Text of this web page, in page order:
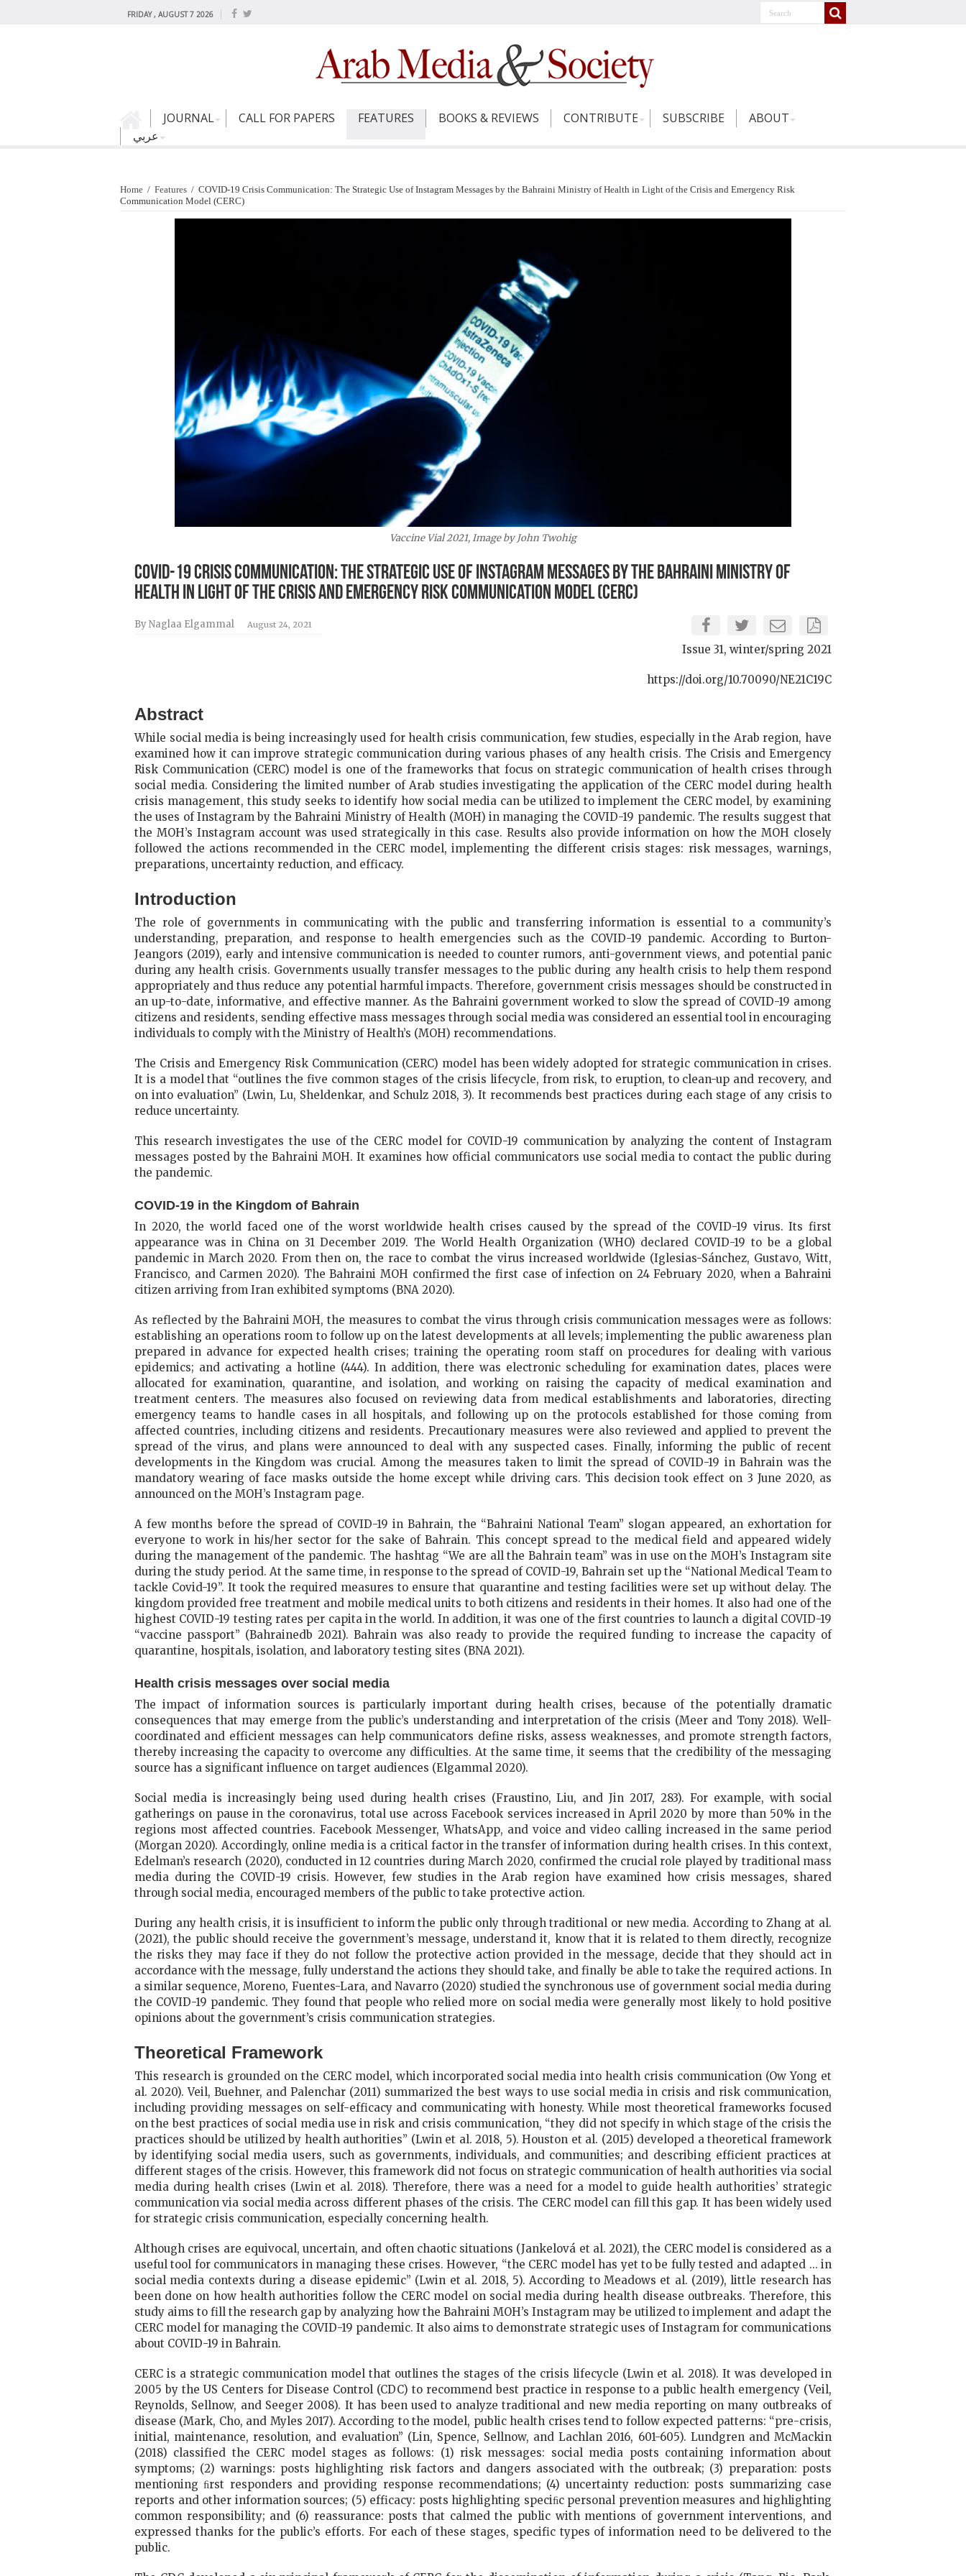
FRIDAY , AUGUST 7 2026
JOURNAL CALL FOR PAPERS FEATURES BOOKS & REVIEWS CONTRIBUTE SUBSCRIBE
ABOUT
عربي
Home / Features / COVID-19 Crisis Communication: The Strategic Use of Instagram Messages by the Bahraini Ministry of Health in Light of the Crisis and Emergency Risk
Communication Model (CERC)
Vaccine Vial 2021, Image by John Twohig
COVID-19 Crisis Communication: The Strategic Use of Instagram Messages by the Bahraini Ministry of
Health in Light of the Crisis and Emergency Risk Communication Model (CERC)
By Naglaa Elgammal August 24, 2021
Issue 31, winter/spring 2021
https://doi.org/10.70090/NE21C19C
Abstract
While social media is being increasingly used for health crisis communication, few studies, especially in the Arab region, have
examined how it can improve strategic communication during various phases of any health crisis. The Crisis and Emergency
Risk Communication (CERC) model is one of the frameworks that focus on strategic communication of health crises through
social media. Considering the limited number of Arab studies investigating the application of the CERC model during health
crisis management, this study seeks to identify how social media can be utilized to implement the CERC model, by examining
the uses of Instagram by the Bahraini Ministry of Health (MOH) in managing the COVID-19 pandemic. The results suggest that
the MOH’s Instagram account was used strategically in this case. Results also provide information on how the MOH closely
followed the actions recommended in the CERC model, implementing the different crisis stages: risk messages, warnings,
preparations, uncertainty reduction, and efficacy.
Introduction
The role of governments in communicating with the public and transferring information is essential to a community’s
understanding, preparation, and response to health emergencies such as the COVID-19 pandemic. According to Burton-
Jeangors (2019), early and intensive communication is needed to counter rumors, anti-government views, and potential panic
during any health crisis. Governments usually transfer messages to the public during any health crisis to help them respond
appropriately and thus reduce any potential harmful impacts. Therefore, government crisis messages should be constructed in
an up-to-date, informative, and effective manner. As the Bahraini government worked to slow the spread of COVID-19 among
citizens and residents, sending effective mass messages through social media was considered an essential tool in encouraging
individuals to comply with the Ministry of Health’s (MOH) recommendations.
The Crisis and Emergency Risk Communication (CERC) model has been widely adopted for strategic communication in crises.
It is a model that “outlines the five common stages of the crisis lifecycle, from risk, to eruption, to clean-up and recovery, and
on into evaluation” (Lwin, Lu, Sheldenkar, and Schulz 2018, 3). It recommends best practices during each stage of any crisis to
reduce uncertainty.
This research investigates the use of the CERC model for COVID-19 communication by analyzing the content of Instagram
messages posted by the Bahraini MOH. It examines how official communicators use social media to contact the public during
the pandemic.
COVID-19 in the Kingdom of Bahrain
In 2020, the world faced one of the worst worldwide health crises caused by the spread of the COVID-19 virus. Its first
appearance was in China on 31 December 2019. The World Health Organization (WHO) declared COVID-19 to be a global
pandemic in March 2020. From then on, the race to combat the virus increased worldwide (Iglesias-Sánchez, Gustavo, Witt,
Francisco, and Carmen 2020). The Bahraini MOH confirmed the first case of infection on 24 February 2020, when a Bahraini
citizen arriving from Iran exhibited symptoms (BNA 2020).
As reflected by the Bahraini MOH, the measures to combat the virus through crisis communication messages were as follows:
establishing an operations room to follow up on the latest developments at all levels; implementing the public awareness plan
prepared in advance for expected health crises; training the operating room staff on procedures for dealing with various
epidemics; and activating a hotline (444). In addition, there was electronic scheduling for examination dates, places were
allocated for examination, quarantine, and isolation, and working on raising the capacity of medical examination and
treatment centers. The measures also focused on reviewing data from medical establishments and laboratories, directing
emergency teams to handle cases in all hospitals, and following up on the protocols established for those coming from
affected countries, including citizens and residents. Precautionary measures were also reviewed and applied to prevent the
spread of the virus, and plans were announced to deal with any suspected cases. Finally, informing the public of recent
developments in the Kingdom was crucial. Among the measures taken to limit the spread of COVID-19 in Bahrain was the
mandatory wearing of face masks outside the home except while driving cars. This decision took effect on 3 June 2020, as
announced on the MOH’s Instagram page.
A few months before the spread of COVID-19 in Bahrain, the “Bahraini National Team” slogan appeared, an exhortation for
everyone to work in his/her sector for the sake of Bahrain. This concept spread to the medical field and appeared widely
during the management of the pandemic. The hashtag “We are all the Bahrain team” was in use on the MOH’s Instagram site
during the study period. At the same time, in response to the spread of COVID-19, Bahrain set up the “National Medical Team to
tackle Covid-19”. It took the required measures to ensure that quarantine and testing facilities were set up without delay. The
kingdom provided free treatment and mobile medical units to both citizens and residents in their homes. It also had one of the
highest COVID-19 testing rates per capita in the world. In addition, it was one of the first countries to launch a digital COVID-19
“vaccine passport” (Bahrainedb 2021). Bahrain was also ready to provide the required funding to increase the capacity of
quarantine, hospitals, isolation, and laboratory testing sites (BNA 2021).
Health crisis messages over social media
The impact of information sources is particularly important during health crises, because of the potentially dramatic
consequences that may emerge from the public’s understanding and interpretation of the crisis (Meer and Tony 2018). Well-
coordinated and efficient messages can help communicators define risks, assess weaknesses, and promote strength factors,
thereby increasing the capacity to overcome any difficulties. At the same time, it seems that the credibility of the messaging
source has a significant influence on target audiences (Elgammal 2020).
Social media is increasingly being used during health crises (Fraustino, Liu, and Jin 2017, 283). For example, with social
gatherings on pause in the coronavirus, total use across Facebook services increased in April 2020 by more than 50% in the
regions most affected countries. Facebook Messenger, WhatsApp, and voice and video calling increased in the same period
(Morgan 2020). Accordingly, online media is a critical factor in the transfer of information during health crises. In this context,
Edelman’s research (2020), conducted in 12 countries during March 2020, confirmed the crucial role played by traditional mass
media during the COVID-19 crisis. However, few studies in the Arab region have examined how crisis messages, shared
through social media, encouraged members of the public to take protective action.
During any health crisis, it is insufficient to inform the public only through traditional or new media. According to Zhang at al.
(2021), the public should receive the government’s message, understand it, know that it is related to them directly, recognize
the risks they may face if they do not follow the protective action provided in the message, decide that they should act in
accordance with the message, fully understand the actions they should take, and finally be able to take the required actions. In
a similar sequence, Moreno, Fuentes-Lara, and Navarro (2020) studied the synchronous use of government social media during
the COVID-19 pandemic. They found that people who relied more on social media were generally most likely to hold positive
opinions about the government’s crisis communication strategies.
Theoretical Framework
This research is grounded on the CERC model, which incorporated social media into health crisis communication (Ow Yong et
al. 2020). Veil, Buehner, and Palenchar (2011) summarized the best ways to use social media in crisis and risk communication,
including providing messages on self-efficacy and communicating with honesty. While most theoretical frameworks focused
on the best practices of social media use in risk and crisis communication, “they did not specify in which stage of the crisis the
practices should be utilized by health authorities” (Lwin et al. 2018, 5). Houston et al. (2015) developed a theoretical framework
by identifying social media users, such as governments, individuals, and communities; and describing efficient practices at
different stages of the crisis. However, this framework did not focus on strategic communication of health authorities via social
media during health crises (Lwin et al. 2018). Therefore, there was a need for a model to guide health authorities’ strategic
communication via social media across different phases of the crisis. The CERC model can fill this gap. It has been widely used
for strategic crisis communication, especially concerning health.
Although crises are equivocal, uncertain, and often chaotic situations (Jankelová et al. 2021), the CERC model is considered as a
useful tool for communicators in managing these crises. However, “the CERC model has yet to be fully tested and adapted ... in
social media contexts during a disease epidemic” (Lwin et al. 2018, 5). According to Meadows et al. (2019), little research has
been done on how health authorities follow the CERC model on social media during health disease outbreaks. Therefore, this
study aims to fill the research gap by analyzing how the Bahraini MOH’s Instagram may be utilized to implement and adapt the
CERC model for managing the COVID-19 pandemic. It also aims to demonstrate strategic uses of Instagram for communications
about COVID-19 in Bahrain.
CERC is a strategic communication model that outlines the stages of the crisis lifecycle (Lwin et al. 2018). It was developed in
2005 by the US Centers for Disease Control (CDC) to recommend best practice in response to a public health emergency (Veil,
Reynolds, Sellnow, and Seeger 2008). It has been used to analyze traditional and new media reporting on many outbreaks of
disease (Mark, Cho, and Myles 2017). According to the model, public health crises tend to follow expected patterns: “pre-crisis,
initial, maintenance, resolution, and evaluation” (Lin, Spence, Sellnow, and Lachlan 2016, 601-605). Lundgren and McMackin
(2018) classified the CERC model stages as follows: (1) risk messages: social media posts containing information about
symptoms; (2) warnings: posts highlighting risk factors and dangers associated with the outbreak; (3) preparation: posts
mentioning ﬁrst responders and providing response recommendations; (4) uncertainty reduction: posts summarizing case
reports and other information sources; (5) efficacy: posts highlighting speciﬁc personal prevention measures and highlighting
common responsibility; and (6) reassurance: posts that calmed the public with mentions of government interventions, and
expressed thanks for the public’s efforts. For each of these stages, specific types of information need to be delivered to the
public.